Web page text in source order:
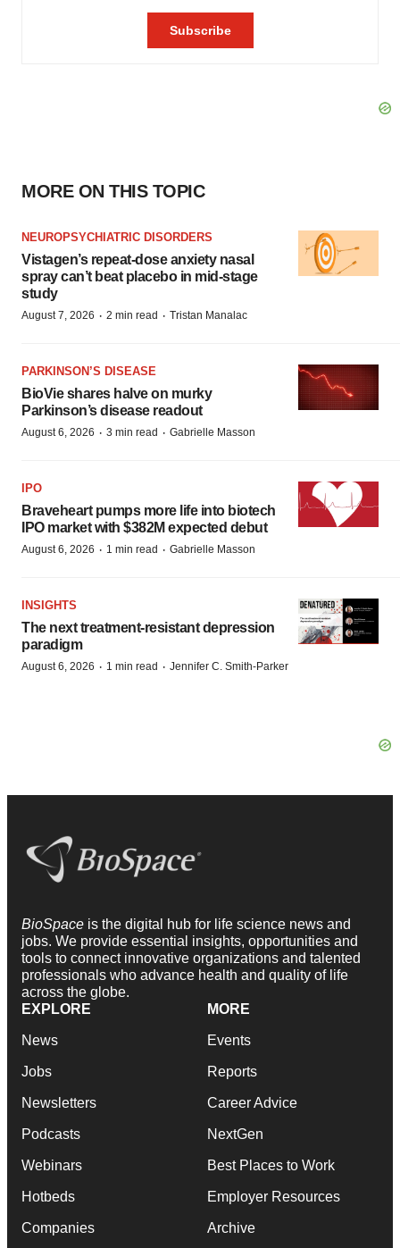
MORE ON THIS TOPIC
NEUROPSYCHIATRIC DISORDERS
Vistagen’s repeat-dose anxiety nasal
spray can’t beat placebo in mid-stage
study
August 7, 2026 · 2 min read · Tristan Manalac
PARKINSON’S DISEASE
BioVie shares halve on murky
Parkinson’s disease readout
August 6, 2026 · 3 min read · Gabrielle Masson
IPO
Braveheart pumps more life into biotech
IPO market with $382M expected debut
August 6, 2026 · 1 min read · Gabrielle Masson
INSIGHTS
The next treatment-resistant depression
paradigm
August 6, 2026 · 1 min read · Jennifer C. Smith-Parker
BioSpace is the digital hub for life science news and
jobs. We provide essential insights, opportunities and
tools to connect innovative organizations and talented
professionals who advance health and quality of life
across the globe.
EXPLORE
News
Jobs
Newsletters
Podcasts
Webinars
Hotbeds
Companies
MORE
Events
Reports
Career Advice
NextGen
Best Places to Work
Employer Resources
Archive